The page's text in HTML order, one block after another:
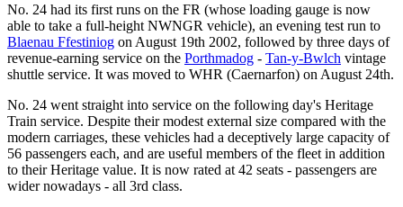
No. 24 had its first runs on the FR (whose loading gauge is now
able to take a full-height NWNGR vehicle), an evening test run to
Blaenau Ffestiniog on August 19th 2002, followed by three days of
revenue-earning service on the Porthmadog - Tan-y-Bwlch vintage
shuttle service. It was moved to WHR (Caernarfon) on August 24th.
No. 24 went straight into service on the following day's Heritage
Train service. Despite their modest external size compared with the
modern carriages, these vehicles had a deceptively large capacity of
56 passengers each, and are useful members of the fleet in addition
to their Heritage value. It is now rated at 42 seats - passengers are
wider nowadays - all 3rd class.